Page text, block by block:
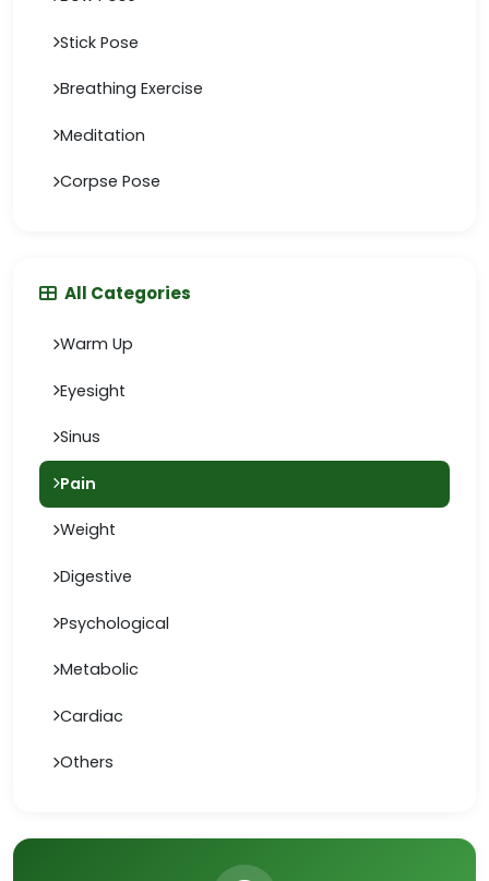
Stick Pose
Breathing Exercise
Meditation
Corpse Pose
All Categories
Warm Up
Eyesight
Sinus
Pain
Weight
Digestive
Psychological
Metabolic
Cardiac
Others